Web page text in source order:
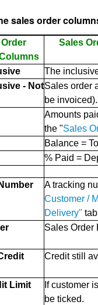
sales order
Sales
The
- NotSales order
be invoiced).
Amounts
the "Sales
Balance =
% Paid =
A tracking
Customer /
Delivery"
Sales Order
Credit still
Limit
If customer
be ticked.